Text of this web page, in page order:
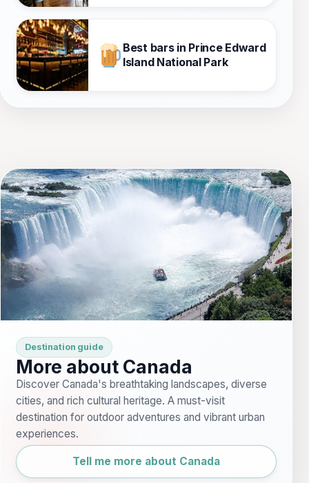
Best bars in Prince Edward
Island National Park
Destination guide
More about Canada
Discover Canada's breathtaking landscapes, diverse
cities, and rich cultural heritage. A must-visit
destination for outdoor adventures and vibrant urban
experiences.
Tell me more about Canada